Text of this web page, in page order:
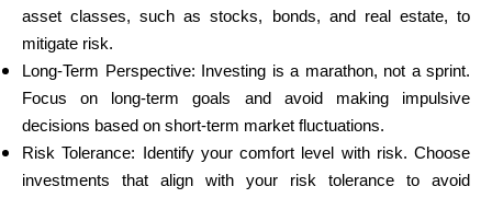
asset classes, such as stocks, bonds, and real estate, to
mitigate risk.
Long-Term Perspective: Investing is a marathon, not a sprint.
Focus on long-term goals and avoid making impulsive
decisions based on short-term market fluctuations.
Risk Tolerance: Identify your comfort level with risk. Choose
investments that align with your risk tolerance to avoid